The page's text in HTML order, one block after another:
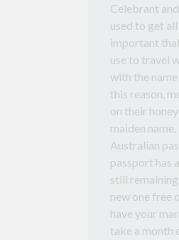
Celebrant
used to get
important
use to travel
with the
this reason,
on their
maiden
Australian
passport has
still
new one free
have your
take a month